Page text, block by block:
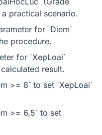
practical scenario.
for `Diem`
procedure.
for `XepLoai`
result.
>= 8` to set `XepLoai`
>= 6.5` to set